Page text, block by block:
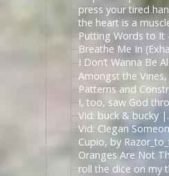
press your tired
the heart is a
Putting Words to It
Breathe Me In
I Don’t Wanna Be
Amongst the
Patterns and
I, too, saw God
Vid: buck & bucky
Vid: Clegan
Cupio, by
Oranges Are Not
roll the dice on my